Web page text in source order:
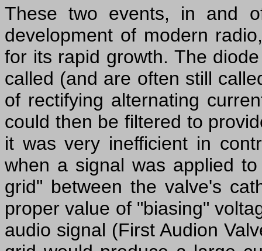
These two events, in and
development of modern
for its rapid growth. The
called (and are often still
of rectifying alternating
could then be filtered to
it was very inefficient in
when a signal was applied
grid" between the valve's
proper value of "biasing"
audio signal (First Audion